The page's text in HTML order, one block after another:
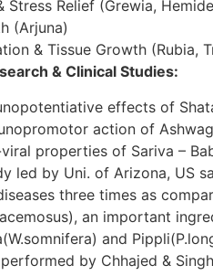
Stress Relief (Grewia,
(Arjuna)
& Tissue Growth (Rubia,
& Clinical Studies:
effects of
action of
properties of Sariva –
led by Uni. of Arizona, US
three times as
an important
and
by Chhajed &